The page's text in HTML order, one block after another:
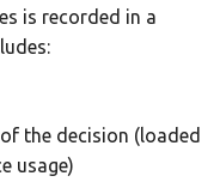
is recorded in a
the decision (loaded
usage)